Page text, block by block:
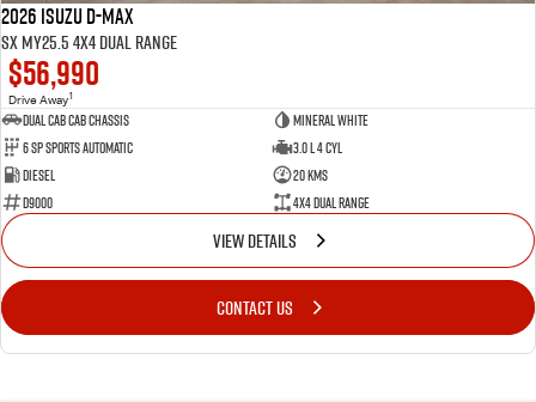
2026 Isuzu D-MAX
SX MY25.5 4X4 Dual Range
$56,990
Drive Away1
Dual Cab Cab Chassis
Mineral White
6 SP Sports Automatic
3.0 L 4 Cyl
Diesel
20 Kms
D9000
4X4 Dual Range
VIEW DETAILS
CONTACT US